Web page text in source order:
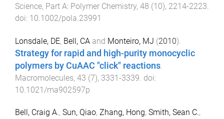
Science, Part A: Polymer Chemistry, 48 (10), 2214-2223.
doi: 10.1002/pola.23991
Lonsdale, DE, Bell, CA and Monteiro, MJ (2010).
Strategy for rapid and high-purity monocyclic
polymers by CuAAC "click" reactions.
Macromolecules, 43 (7), 3331-3339. doi:
10.1021/ma902597p
Bell, Craig A., Sun, Qiao, Zhang, Hong, Smith, Sean C.,